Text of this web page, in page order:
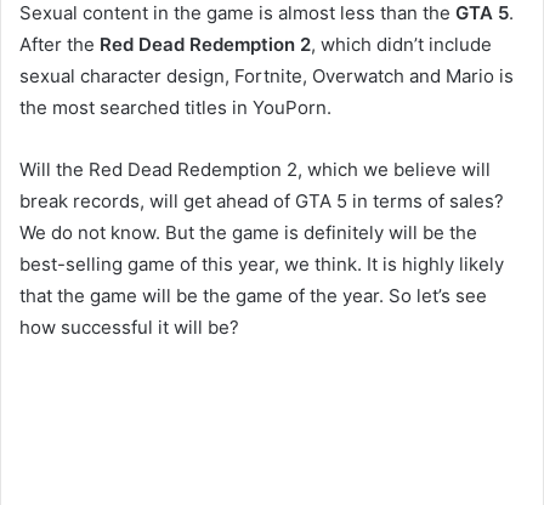
Sexual content in the game is almost less than the GTA 5.
After the Red Dead Redemption 2, which didn’t include
sexual character design, Fortnite, Overwatch and Mario is
the most searched titles in YouPorn.
Will the Red Dead Redemption 2, which we believe will
break records, will get ahead of GTA 5 in terms of sales?
We do not know. But the game is definitely will be the
best-selling game of this year, we think. It is highly likely
that the game will be the game of the year. So let’s see
how successful it will be?